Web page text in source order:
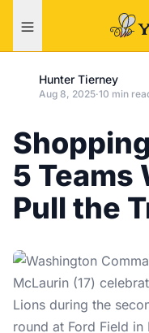
Hunter Tierney
Aug 8, 2025·10 min
5 Teams
Pull the